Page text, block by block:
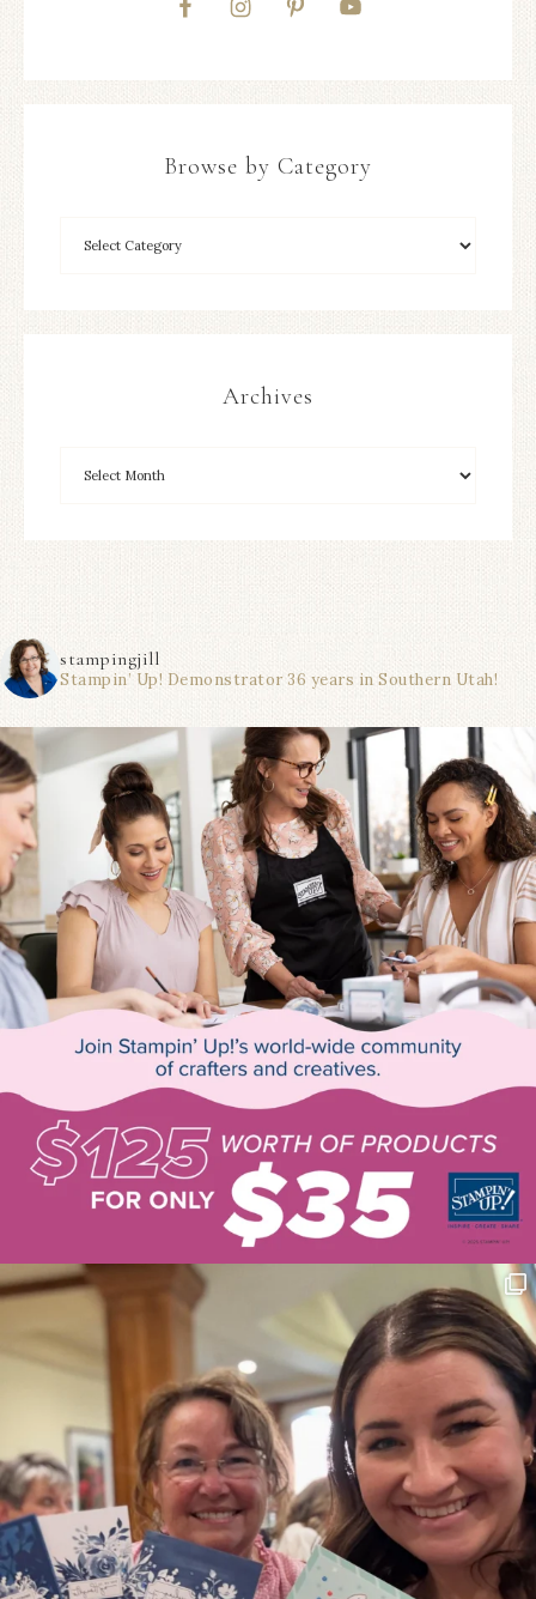
Browse by Category
Archives
stampingjill
Stampin’ Up! Demonstrator 36 years in Southern Utah!